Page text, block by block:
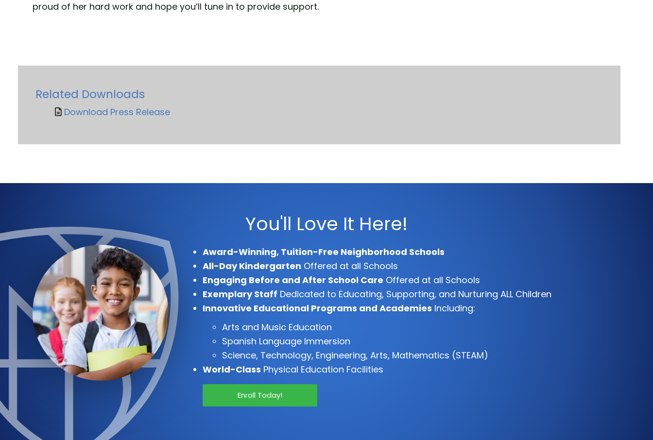
proud of her hard work and hope you’ll tune in to provide support.
Related Downloads
Download Press Release
You'll Love It Here!
Award-Winning, Tuition-Free Neighborhood Schools
All-Day Kindergarten Offered at all Schools
Engaging Before and After School Care Offered at all Schools
Exemplary Staff Dedicated to Educating, Supporting, and Nurturing ALL Children
Innovative Educational Programs and Academies Including:
Arts and Music Education
Spanish Language Immersion
Science, Technology, Engineering, Arts, Mathematics (STEAM)
World-Class Physical Education Facilities
Enroll Today!